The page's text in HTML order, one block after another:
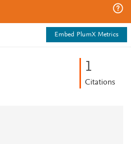
Embed PlumX Metrics
1
Citations